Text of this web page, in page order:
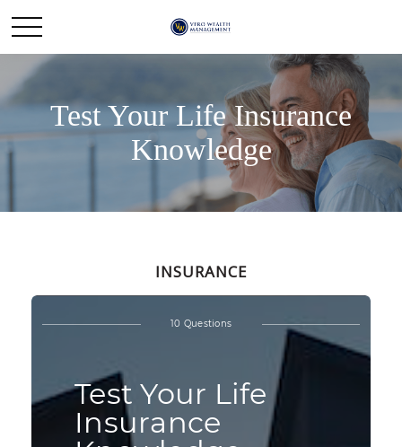
Test Your Life Insurance
Knowledge
INSURANCE